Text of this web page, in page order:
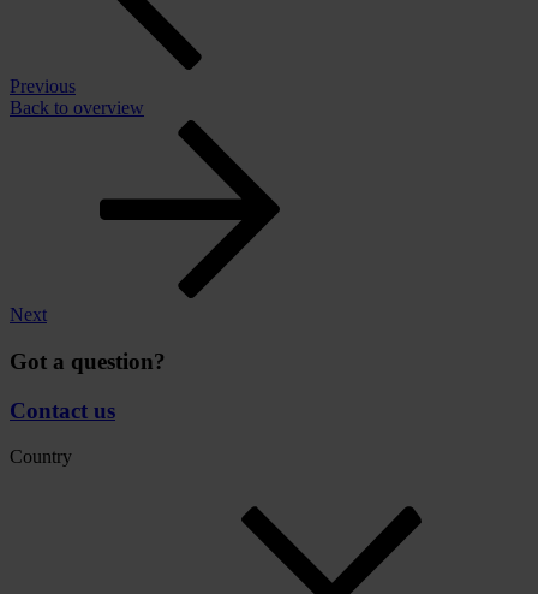
Previous
Back to overview
Next
Got a question?
Contact us
Country